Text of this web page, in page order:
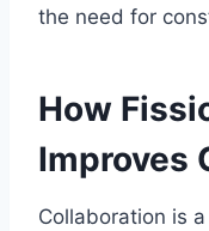
the need for
How
Improves
Collaboration is